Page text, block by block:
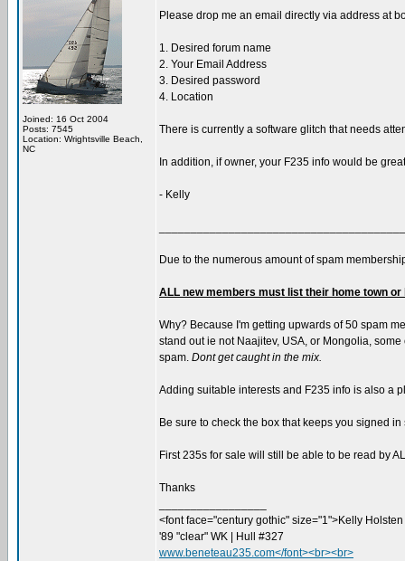
Joined: 16 Oct 2004
Posts: 7545
Location: Wrightsville Beach,
NC
Please drop me an email directly via address at
1. Desired forum name
2. Your Email Address
3. Desired password
4. Location
There is currently a software glitch that needs
In addition, if owner, your F235 info would be
- Kelly
Due to the numerous amount of spam
ALL new members must list their home town or
Why? Because I'm getting upwards of 50 spam
stand out ie not Naajitev, USA, or Mongolia,
spam. Dont get caught in the mix.
Adding suitable interests and F235 info is also a
Be sure to check the box that keeps you signed
First 235s for sale will still be able to be read by
Thanks
<font face="century gothic" size="1">Kelly
'89 "clear" WK | Hull #327
www.beneteau235.com</font><br><br>